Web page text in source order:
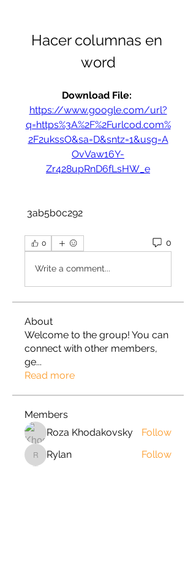
Hacer columnas en
word
https://www.google.com/url?
q=https%3A%2F%2Furlcod.com%
2F2ukssO&sa=D&sntz=1&usg=A
OvVaw16Y-
Zr428upRnD6fLsHW_e
3ab5b0c292
0 0
Write a comment...
About
Welcome to the group! You can
connect with other members,
ge...
Read more
Members
Roza Khodakovsky
Follow
RylanRylan Follow